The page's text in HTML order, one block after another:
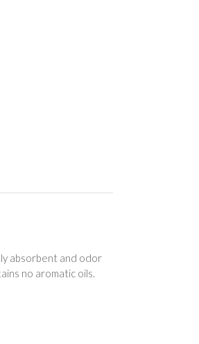
absorbent and odor
no aromatic oils.